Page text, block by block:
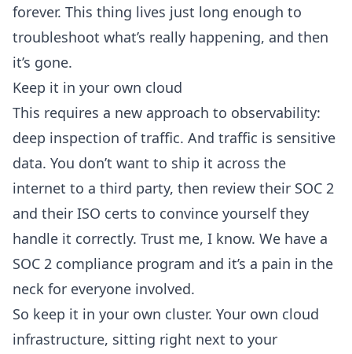
forever. This thing lives just long enough to
troubleshoot what’s really happening, and then
it’s gone.
Keep it in your own cloud
This requires a new approach to observability:
deep inspection of traffic. And traffic is sensitive
data. You don’t want to ship it across the
internet to a third party, then review their SOC 2
and their ISO certs to convince yourself they
handle it correctly. Trust me, I know. We have a
SOC 2 compliance program and it’s a pain in the
neck for everyone involved.
So keep it in your own cluster. Your own cloud
infrastructure, sitting right next to your